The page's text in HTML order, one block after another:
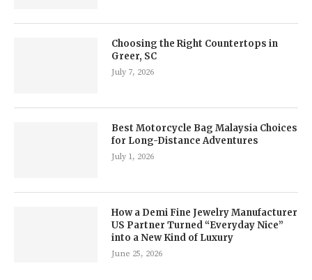
Choosing the Right Countertops in
Greer, SC
July 7, 2026
Best Motorcycle Bag Malaysia Choices
for Long-Distance Adventures
July 1, 2026
How a Demi Fine Jewelry Manufacturer
US Partner Turned “Everyday Nice”
into a New Kind of Luxury
June 25, 2026